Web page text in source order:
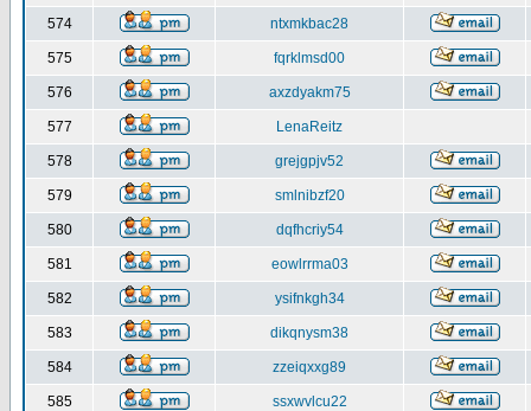
574 ntxmkbac28
575 fqrklmsd00
576 axzdyakm75
577 LenaReitz
578 grejgpjv52
579 smlnibzf20
580 dqfhcriy54
581 eowlrrma03
582 ysifnkgh34
583 dikqnysm38
584 zzeiqxxg89
585 ssxwvlcu22